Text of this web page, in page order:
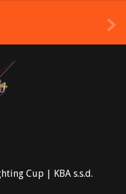
Cup | KBA s.s.d.